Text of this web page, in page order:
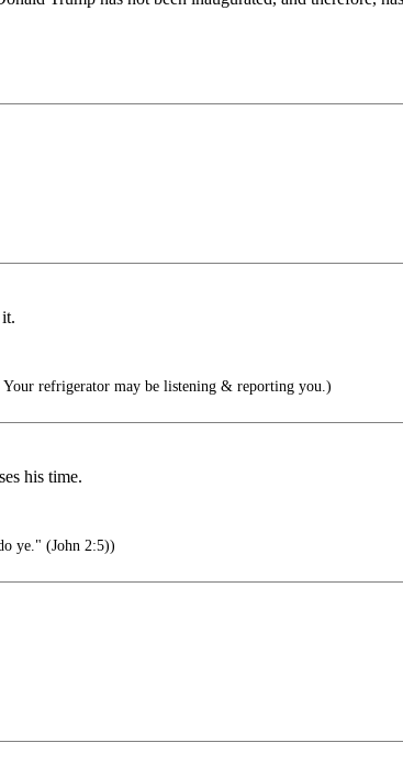
refrigerator may be listening & reporting you.)
his time.
ye." (John 2:5))